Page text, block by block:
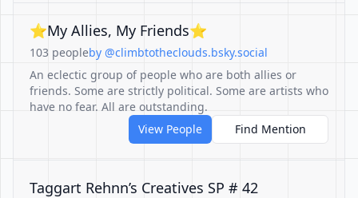
⭐My Allies, My Friends⭐
103 peopleby @climbtotheclouds.bsky.social
An eclectic group of people who are both allies or
friends. Some are strictly political. Some are artists who
have no fear. All are outstanding.
View People
Find Mention
Taggart Rehnn’s Creatives SP # 42